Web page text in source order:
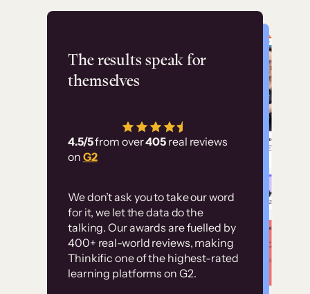
The results speak for
themselves
4.5/5from over405 real reviews
on G2
We don’t ask you to take our word
for it, we let the data do the
talking. Our awards are fuelled by
400+ real-world reviews, making
Thinkific one of the highest-rated
learning platforms on G2.
Flashpoint
has allowed us to
employ our customer
Without it, it would
have taken an
immense amount of
resources to train our
user base.”
Customer
examples
High-converting sites built on
Thinkific